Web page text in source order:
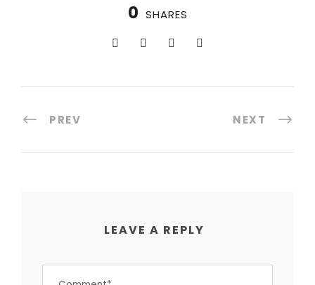
0 SHARES
PREV NEXT
LEAVE A REPLY